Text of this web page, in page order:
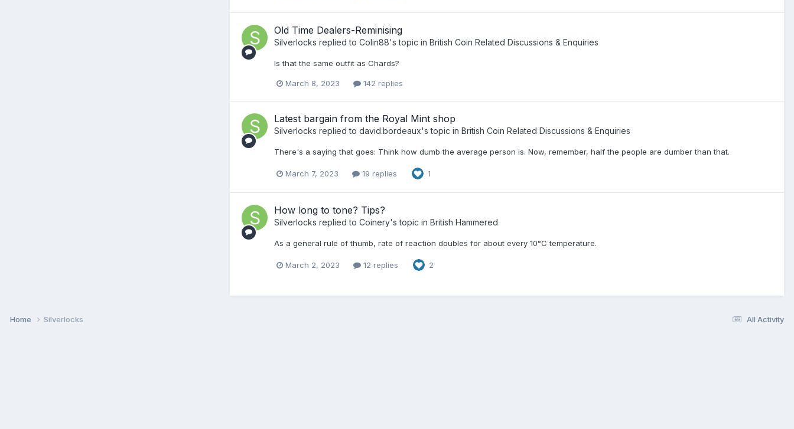
Old Time Dealers-Reminising
Silverlocks replied to Colin88's topic in British Coin Related Discussions & Enquiries
Is that the same outfit as Chards?
March 8, 2023 142 replies
Latest bargain from the Royal Mint shop
Silverlocks replied to david.bordeaux's topic in British Coin Related Discussions & Enquiries
There's a saying that goes: Think how dumb the average person is. Now, remember, half the people are dumber than that.
March 7, 2023 19 replies 1
How long to tone? Tips?
Silverlocks replied to Coinery's topic in British Hammered
As a general rule of thumb, rate of reaction doubles for about every 10°C temperature.
March 2, 2023 12 replies 2
All Activity
Home Silverlocks